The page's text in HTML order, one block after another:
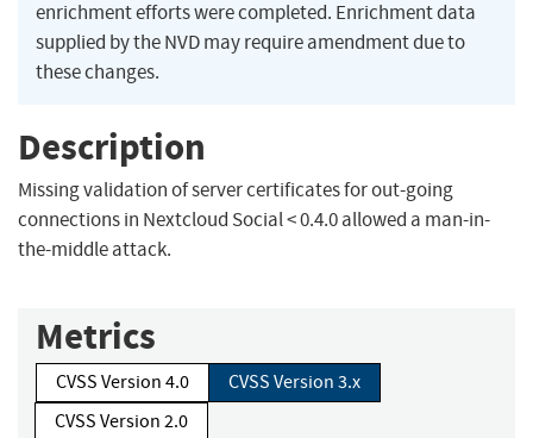
enrichment efforts were completed. Enrichment data
supplied by the NVD may require amendment due to
these changes.
Description
Missing validation of server certificates for out-going
connections in Nextcloud Social < 0.4.0 allowed a man-in-
the-middle attack.
Metrics
CVSS Version 4.0
CVSS Version 3.x
CVSS Version 2.0